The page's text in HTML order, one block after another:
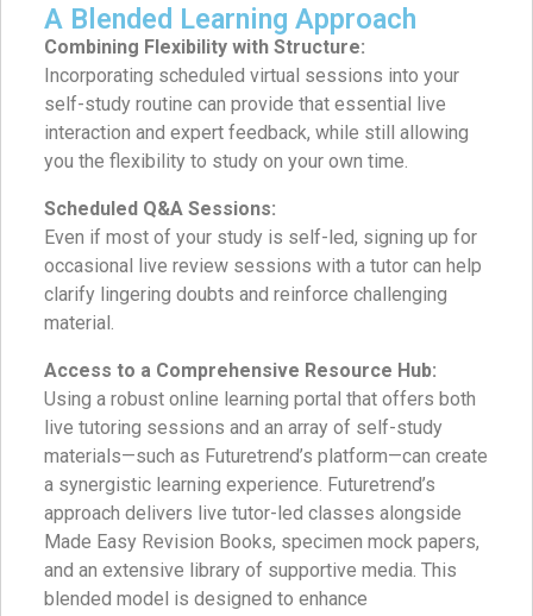
A Blended Learning Approach
Combining Flexibility with Structure:
Incorporating scheduled virtual sessions into your
self-study routine can provide that essential live
interaction and expert feedback, while still allowing
you the flexibility to study on your own time.
Scheduled Q&A Sessions:
Even if most of your study is self-led, signing up for
occasional live review sessions with a tutor can help
clarify lingering doubts and reinforce challenging
material.
Access to a Comprehensive Resource Hub:
Using a robust online learning portal that offers both
live tutoring sessions and an array of self-study
materials—such as Futuretrend’s platform—can create
a synergistic learning experience. Futuretrend’s
approach delivers live tutor-led classes alongside
Made Easy Revision Books, specimen mock papers,
and an extensive library of supportive media. This
blended model is designed to enhance